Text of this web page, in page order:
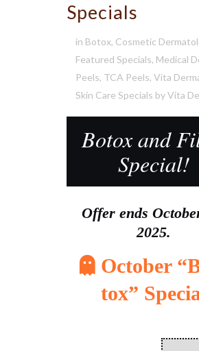
Specials
in Botox, Cosmetic
Featured Specials, Medical
Peels, TCA Peels, Vita
Skin Care Specials byVita
Botox and
Special!
Offer ends
2025.
October
tox”